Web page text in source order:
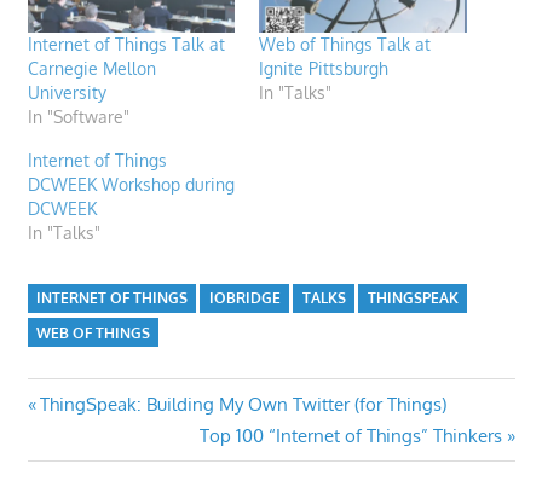
Internet of Things Talk at
Carnegie Mellon
University
In "Software"
Web of Things Talk at
Ignite Pittsburgh
In "Talks"
Internet of Things
DCWEEK Workshop during
DCWEEK
In "Talks"
INTERNET OF THINGS IOBRIDGE TALKS
THINGSPEAK
WEB OF THINGS
Post
navigation
Previous
ThingSpeak: Building My Own Twitter (for Things)
Next
Post:
Top 100 “Internet of Things” Thinkers